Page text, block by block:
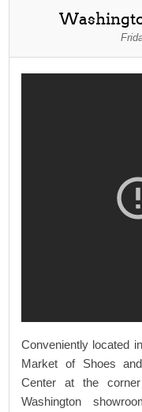
Conveniently located
Market of Shoes
Center at the
Washington